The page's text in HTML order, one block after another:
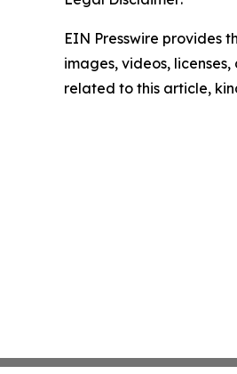
EIN Presswire provides
images, videos,
related to this article,